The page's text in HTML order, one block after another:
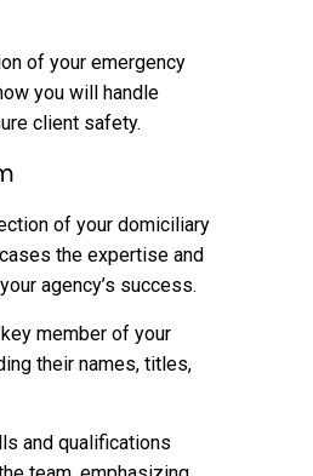
of your emergency
you will handle
client safety.
of your domiciliary
the expertise and
agency’s success.
member of your
their names, titles,
and qualifications